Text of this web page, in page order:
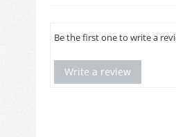
Be the first one to write a
Write a review